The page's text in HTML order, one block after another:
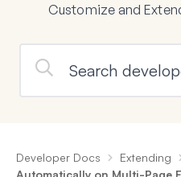
Customize and
Developer Docs Extending
Automatically on Multi-Page